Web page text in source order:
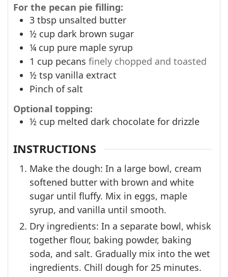
For the pecan pie filling:
3 tbsp unsalted butter
½ cup dark brown sugar
¼ cup pure maple syrup
1 cup pecans finely chopped and toasted
½ tsp vanilla extract
Pinch of salt
Optional topping:
½ cup melted dark chocolate for drizzle
INSTRUCTIONS
Make the dough: In a large bowl, cream
softened butter with brown and white
sugar until fluffy. Mix in eggs, maple
syrup, and vanilla until smooth.
Dry ingredients: In a separate bowl, whisk
together flour, baking powder, baking
soda, and salt. Gradually mix into the wet
ingredients. Chill dough for 25 minutes.